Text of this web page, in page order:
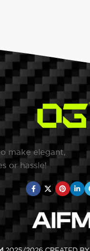
make elegant,
or hassle!